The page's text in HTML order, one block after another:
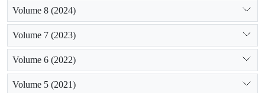
Volume 8 (2024)
Volume 7 (2023)
Volume 6 (2022)
Volume 5 (2021)